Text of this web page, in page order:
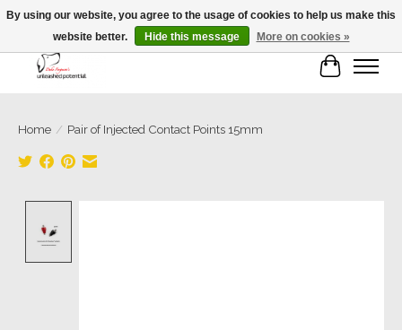
Cart
Home / Pair of Injected Contact Points 15mm
By using our website, you agree to the usage of cookies to help us make this
website better.
Hide this message More on cookies »